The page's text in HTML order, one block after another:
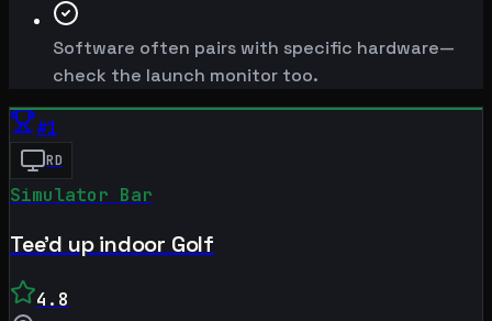
Software often pairs with specific hardware—
check the launch monitor too.
#1
RD
Simulator Bar
Tee'd up indoor Golf
4.8